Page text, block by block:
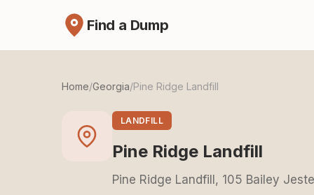
Find a Dump
Home/Georgia/Pine Ridge Landfill
LANDFILL
Pine Ridge Landfill
Pine Ridge Landfill, 105 Bailey